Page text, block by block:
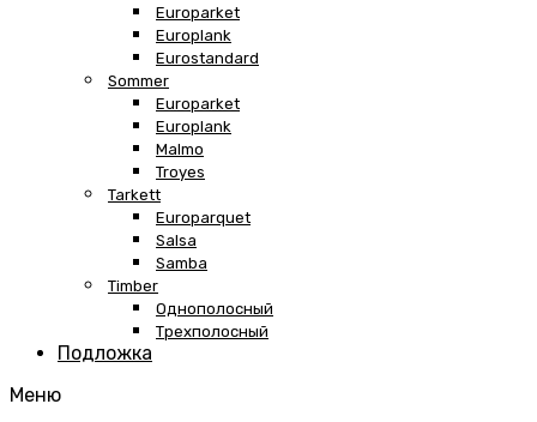
Europarket
Europlank
Eurostandard
Sommer
Europarket
Europlank
Malmo
Troyes
Tarkett
Europarquet
Salsa
Samba
Timber
Однополосный
Трехполосный
Подложка
Меню